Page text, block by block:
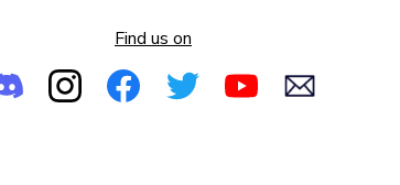
Find us on